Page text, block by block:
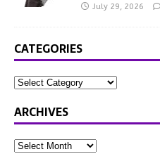
July 29, 2026
CATEGORIES
ARCHIVES